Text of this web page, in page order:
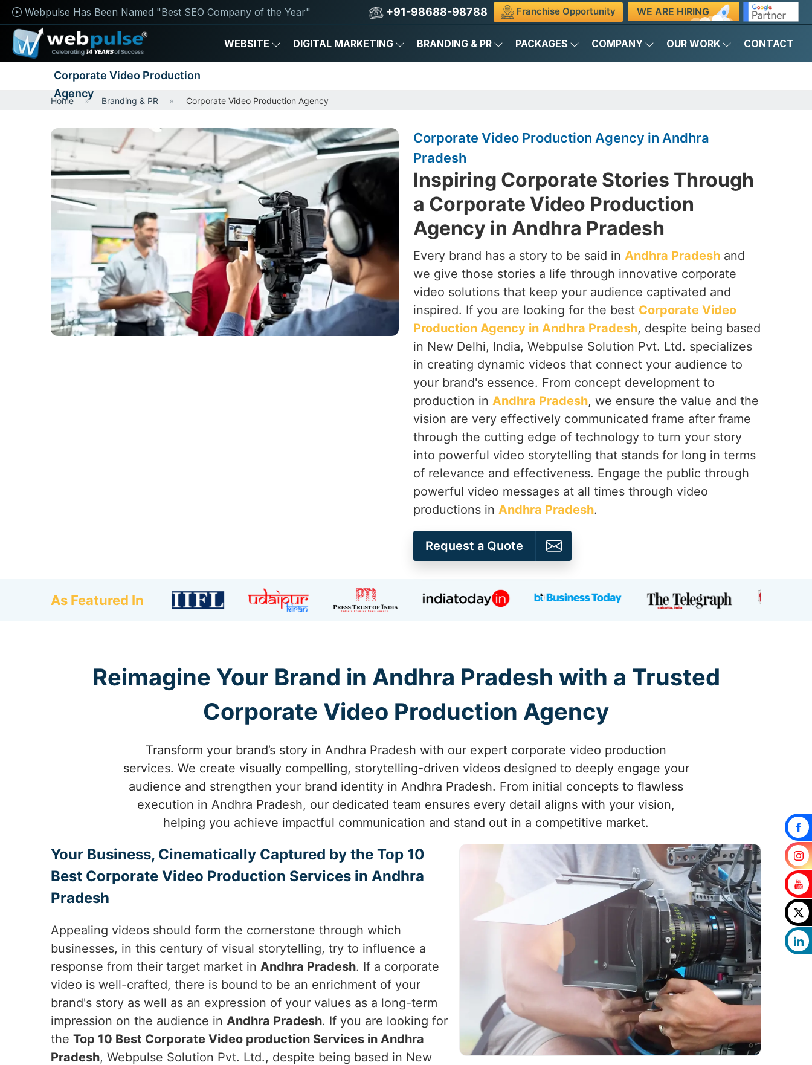
Webpulse Has Been Named "Best SEO Company of the Year" +91-98688-98788 Franchise Opportunity WE ARE HIRING
WEBSITE DIGITAL MARKETING BRANDING & PR PACKAGES COMPANY OUR WORK CONTACT
Corporate Video Production
Agency
Home Branding & PR Corporate Video Production Agency
Corporate Video Production Agency in Andhra
Pradesh
Inspiring Corporate Stories Through
a Corporate Video Production
Agency in Andhra Pradesh
Every brand has a story to be said in Andhra Pradesh and
we give those stories a life through innovative corporate
video solutions that keep your audience captivated and
inspired. If you are looking for the best Corporate Video
Production Agency in Andhra Pradesh, despite being based
in New Delhi, India, Webpulse Solution Pvt. Ltd. specializes
in creating dynamic videos that connect your audience to
your brand's essence. From concept development to
production in Andhra Pradesh, we ensure the value and the
vision are very effectively communicated frame after frame
through the cutting edge of technology to turn your story
into powerful video storytelling that stands for long in terms
of relevance and effectiveness. Engage the public through
powerful video messages at all times through video
productions in Andhra Pradesh.
Request a Quote
As Featured In
Reimagine Your Brand in Andhra Pradesh with a Trusted
Corporate Video Production Agency
Transform your brand’s story in Andhra Pradesh with our expert corporate video production
services. We create visually compelling, storytelling-driven videos designed to deeply engage your
audience and strengthen your brand identity in Andhra Pradesh. From initial concepts to flawless
execution in Andhra Pradesh, our dedicated team ensures every detail aligns with your vision,
helping you achieve impactful communication and stand out in a competitive market.
Your Business, Cinematically Captured by the Top 10
Best Corporate Video Production Services in Andhra
Pradesh
Appealing videos should form the cornerstone through which
businesses, in this century of visual storytelling, try to influence a
response from their target market in Andhra Pradesh. If a corporate
video is well-crafted, there is bound to be an enrichment of your
brand's story as well as an expression of your values as a long-term
impression on the audience in Andhra Pradesh. If you are looking for
the Top 10 Best Corporate Video production Services in Andhra
Pradesh, Webpulse Solution Pvt. Ltd., despite being based in New